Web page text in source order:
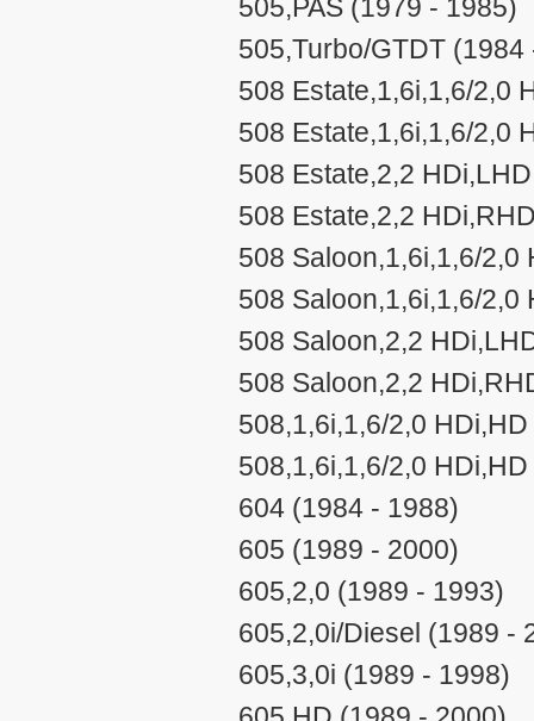
505,PAS (1979 - 1985)
505,Turbo/GTDT (1984
508 Estate,1,6i,1,6/2,0
508 Estate,1,6i,1,6/2,0
508 Estate,2,2
508 Estate,2,2
508 Saloon,1,6i,1,6/2,0
508 Saloon,1,6i,1,6/2,0
508 Saloon,2,2
508 Saloon,2,2
508,1,6i,1,6/2,0
508,1,6i,1,6/2,0
604 (1984 - 1988)
605 (1989 - 2000)
605,2,0 (1989 - 1993)
605,2,0i/Diesel (1989 -
605,3,0i (1989 - 1998)